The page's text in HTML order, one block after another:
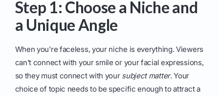
Step 1: Choose a Niche and
a Unique Angle
When you're faceless, your niche is everything. Viewers
can't connect with your smile or your facial expressions,
so they must connect with your subject matter. Your
choice of topic needs to be specific enough to attract a